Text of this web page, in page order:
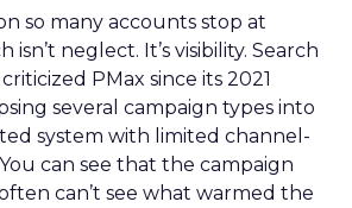
so many accounts stop at
isn’t neglect. It’s visibility. Search
PMax since its 2021
several campaign types into
system with limited channel-
can see that the campaign
can’t see what warmed the